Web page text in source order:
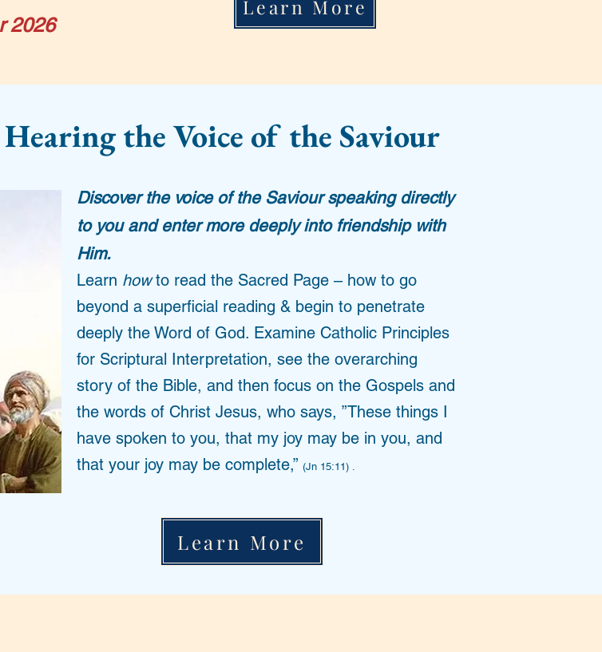
2026
Learn More
the Voice of the Saviour
Discover the voice of the Saviour speaking directly
to you and enter more deeply into friendship with
Him.
Learn howto read the Sacred Page – how to go
beyond a superficial reading & begin to penetrate
deeply the Word of God. Examine Catholic Principles
for Scriptural Interpretation, see the overarching
story of the Bible, and then focus on the Gospels and
the words of Christ Jesus, who says, ”These things I
have spoken to you, that my joy may be in you, and
that your joy may be complete,” (Jn 15:11) .
Learn More